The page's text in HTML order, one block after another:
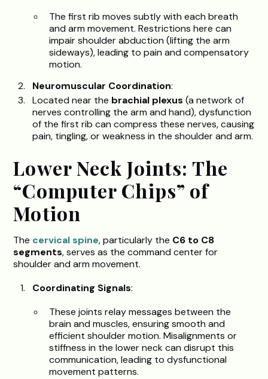
The first rib moves subtly with each breath
and arm movement. Restrictions here can
impair shoulder abduction (lifting the arm
sideways), leading to pain and compensatory
motion.
Neuromuscular Coordination:
Located near the brachial plexus (a network of
nerves controlling the arm and hand), dysfunction
of the first rib can compress these nerves, causing
pain, tingling, or weakness in the shoulder and arm.
Lower Neck Joints: The
“Computer Chips” of
Motion
The cervical spine, particularly the C6 to C8
segments, serves as the command center for
shoulder and arm movement.
Coordinating Signals:
These joints relay messages between the
brain and muscles, ensuring smooth and
efficient shoulder motion. Misalignments or
stiffness in the lower neck can disrupt this
communication, leading to dysfunctional
movement patterns.